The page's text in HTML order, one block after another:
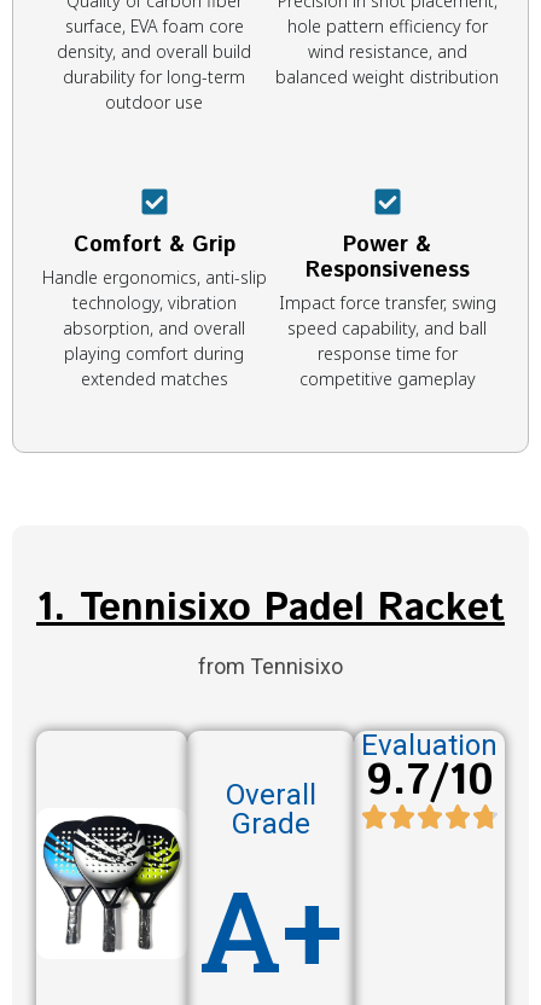
surface, EVA foam core
density, and overall build
durability for long-term
outdoor use
hole pattern efficiency for
wind resistance, and
balanced weight distribution
Comfort & Grip
Handle ergonomics, anti-slip
technology, vibration
absorption, and overall
playing comfort during
extended matches
Power &
Responsiveness
Impact force transfer, swing
speed capability, and ball
response time for
competitive gameplay
1. Tennisixo Padel Racket
from Tennisixo
Overall
Grade
A+
Evaluation
9.7/10